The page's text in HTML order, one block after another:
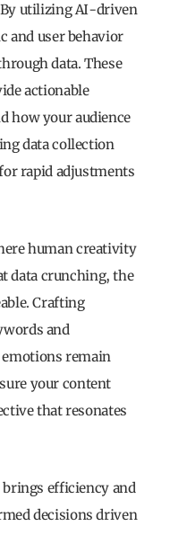
By utilizing AI-driven
and user behavior
data. These
actionable
how your audience
data collection
rapid adjustments
human creativity
data crunching, the
Crafting
and
emotions remain
your content
that resonates
efficiency and
decisions driven